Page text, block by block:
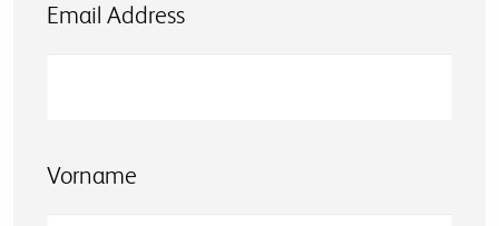
Email Address
Vorname